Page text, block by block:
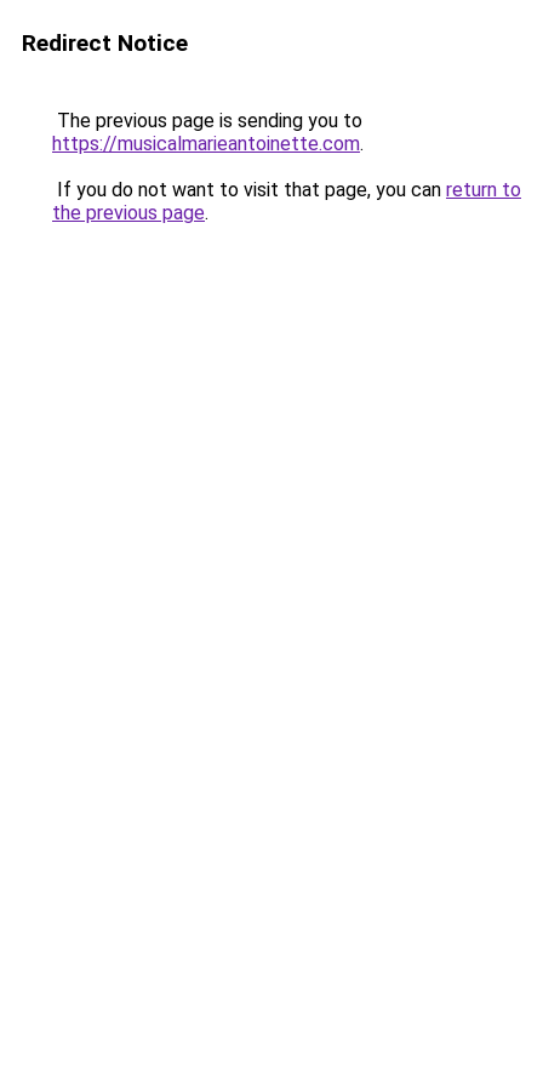
Redirect Notice
The previous page is sending you to
https://musicalmarieantoinette.com.
If you do not want to visit that page, you can return to
the previous page.